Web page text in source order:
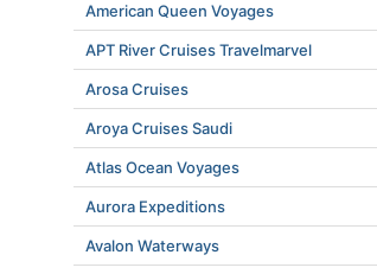
American Queen Voyages
APT River Cruises Travelmarvel
Arosa Cruises
Aroya Cruises Saudi
Atlas Ocean Voyages
Aurora Expeditions
Avalon Waterways